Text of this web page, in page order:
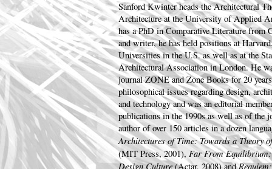
Sanford Kwinter heads the Architectural
Architecture at the University of Applied
has a PhD in Comparative Literature from
and writer, he has held positions at
Universities in the U.S. as well as at the
Architectural Association in London. He
journal ZONE and Zone Books for 20
philosophical issues regarding design,
and technology and was an editorial
publications in the 1990s as well as of the
author of over 150 articles in a dozen
Architectures of Time: Towards a Theory
(MIT Press, 2001), Far From Equilibrium:
Design Culture(Actar, 2008) and